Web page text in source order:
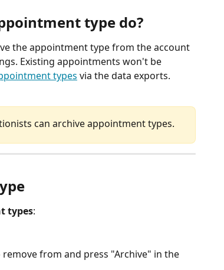
type do?
the appointment type from the account
Existing appointments won't be
types via the data exports.
can archive appointment types.
types:
from and press "Archive" in the